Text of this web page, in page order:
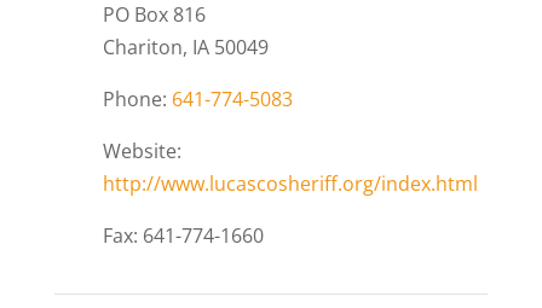
PO Box 816
Chariton, IA 50049
Phone: 641-774-5083
Website:
http://www.lucascosheriff.org/index.html
Fax: 641-774-1660